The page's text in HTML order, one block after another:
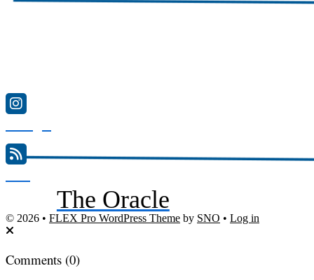
The Oracle
© 2026 • FLEX Pro WordPress Theme by SNO • Log in
Comments (0)